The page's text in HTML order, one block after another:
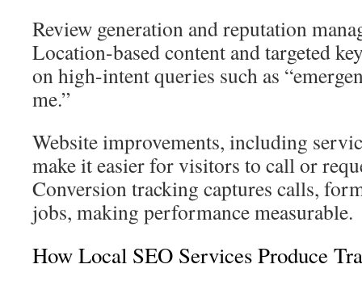
Review generation and reputation
Location-based content and targeted
on high-intent queries such as
me.”
Website improvements, including
make it easier for visitors to call or
Conversion tracking captures calls,
jobs, making performance measurable.
How Local SEO Services Produce